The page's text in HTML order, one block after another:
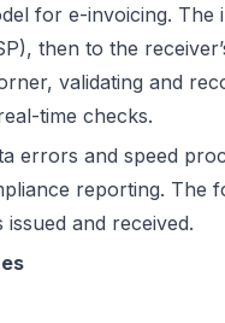
for e-invoicing.
then to the
validating and
time checks.
errors and speed
reporting. The
and received.